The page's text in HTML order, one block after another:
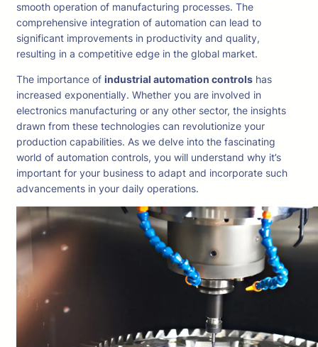
smooth operation of manufacturing processes. The
comprehensive integration of automation can lead to
significant improvements in productivity and quality,
resulting in a competitive edge in the global market.
The importance of industrial automation controls has
increased exponentially. Whether you are involved in
electronics manufacturing or any other sector, the insights
drawn from these technologies can revolutionize your
production capabilities. As we delve into the fascinating
world of automation controls, you will understand why it’s
important for your business to adapt and incorporate such
advancements in your daily operations.